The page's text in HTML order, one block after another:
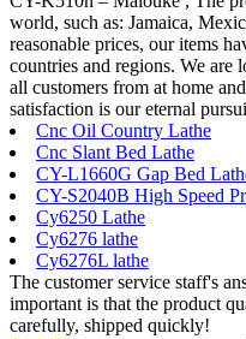
world, such as: Jamaica,
reasonable prices, our items
countries and regions. We
all customers from at home
satisfaction is our eternal
Cnc Oil Country Lathe
Cnc Slant Bed Lathe
CY-L1660G Gap Bed
CY-S2040B High Speed
Cy6250 Lathe
Cy6276 lathe
Cy6276L lathe
The customer service staff's
important is that the product
carefully, shipped quickly!